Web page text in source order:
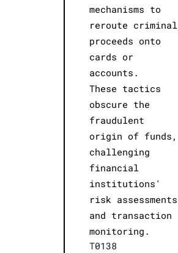
mechanisms to
reroute criminal
proceeds onto
cards or
accounts.
These tactics
obscure the
fraudulent
origin of funds,
challenging
financial
institutions'
risk assessments
and transaction
monitoring.
T0138